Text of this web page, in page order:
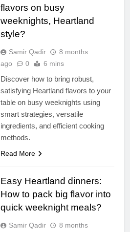
flavors on busy
weeknights, Heartland
style?
Samir Qadir
8 months
ago
0 6 mins
Discover how to bring robust,
satisfying Heartland flavors to your
table on busy weeknights using
smart strategies, versatile
ingredients, and efficient cooking
methods.
Read More
Easy Heartland dinners:
How to pack big flavor into
quick weeknight meals?
Samir Qadir
8 months